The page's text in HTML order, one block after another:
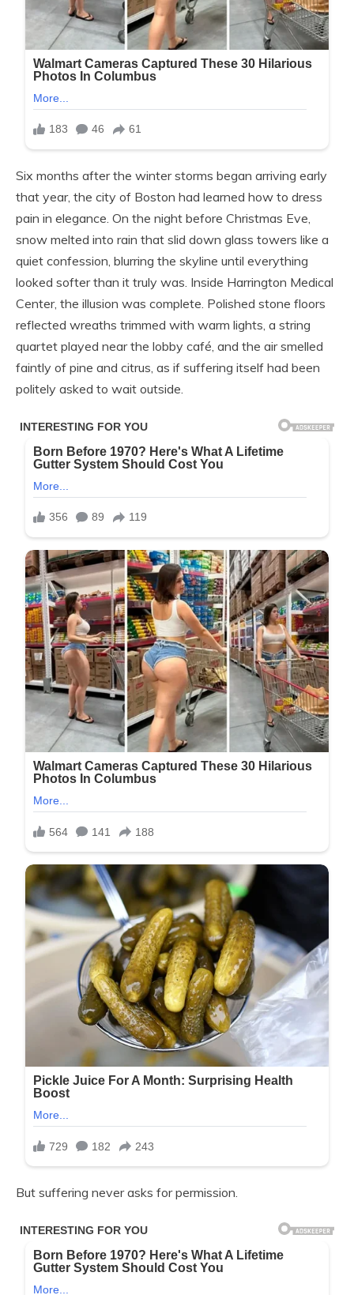
Six months after the winter storms began arriving early
that year, the city of Boston had learned how to dress
pain in elegance. On the night before Christmas Eve,
snow melted into rain that slid down glass towers like a
quiet confession, blurring the skyline until everything
looked softer than it truly was. Inside Harrington Medical
Center, the illusion was complete. Polished stone floors
reflected wreaths trimmed with warm lights, a string
quartet played near the lobby café, and the air smelled
faintly of pine and citrus, as if suffering itself had been
politely asked to wait outside.
But suffering never asks for permission.